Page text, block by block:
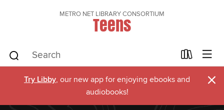
METRO NET LIBRARY CONSORTIUM
Teens
Try Libby, our new app for enjoying ebooks and
audiobooks!
×